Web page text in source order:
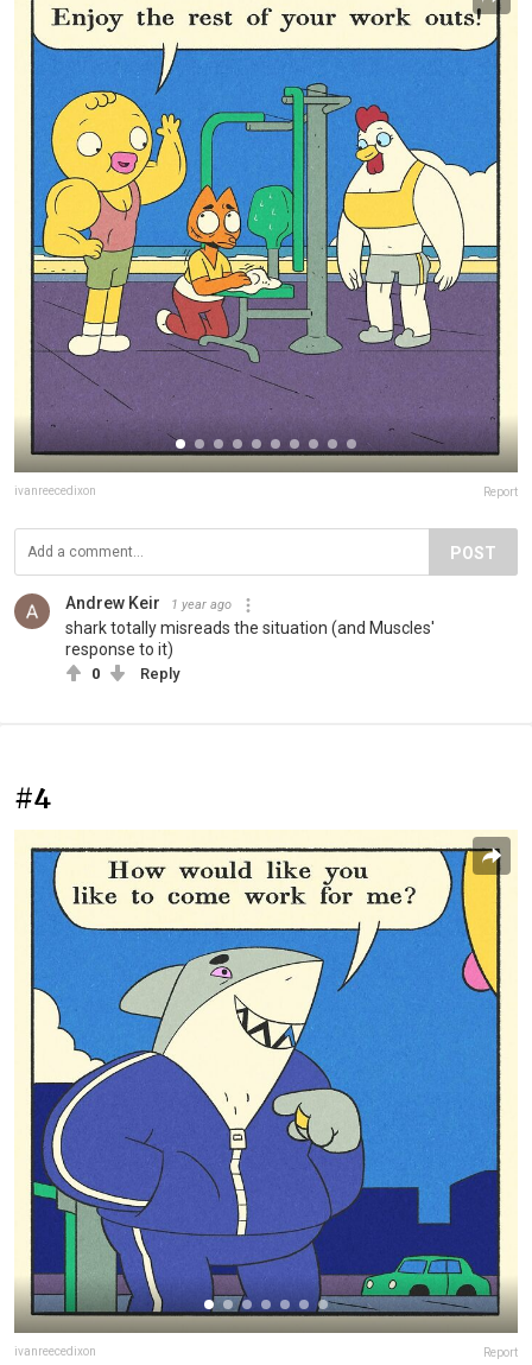
ivanreecedixon Report
POST
Andrew Keir 1 year ago
shark totally misreads the situation (and Muscles'
response to it)
0 Reply
#4
ivanreecedixon Report